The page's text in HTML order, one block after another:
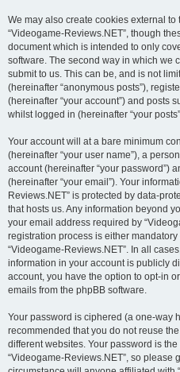
We may also create cookies external
“Videogame-Reviews.NET”, though
document which is intended to only
software. The second way in which we
submit to us. This can be, and is not
(hereinafter “anonymous posts”),
(hereinafter “your account”) and posts
whilst logged in (hereinafter “your
Your account will at a bare minimum
(hereinafter “your user name”), a
account (hereinafter “your password”)
(hereinafter “your email”). Your
Reviews.NET” is protected by data-
that hosts us. Any information beyond
your email address required by
registration process is either
“Videogame-Reviews.NET”. In all
information in your account is publicly
account, you have the option to opt-in
emails from the phpBB software.
Your password is ciphered (a one-way
recommended that you do not reuse
different websites. Your password is
“Videogame-Reviews.NET”, so please